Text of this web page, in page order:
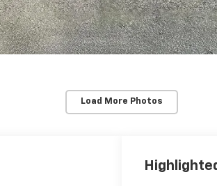
Load More Photos